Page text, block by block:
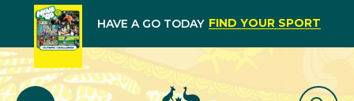
HAVE A GO TODAY FIND YOUR SPORT